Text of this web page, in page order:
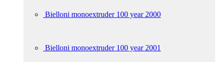
Bielloni monoextruder 100 year 2000
Bielloni monoextruder 100 year 2001